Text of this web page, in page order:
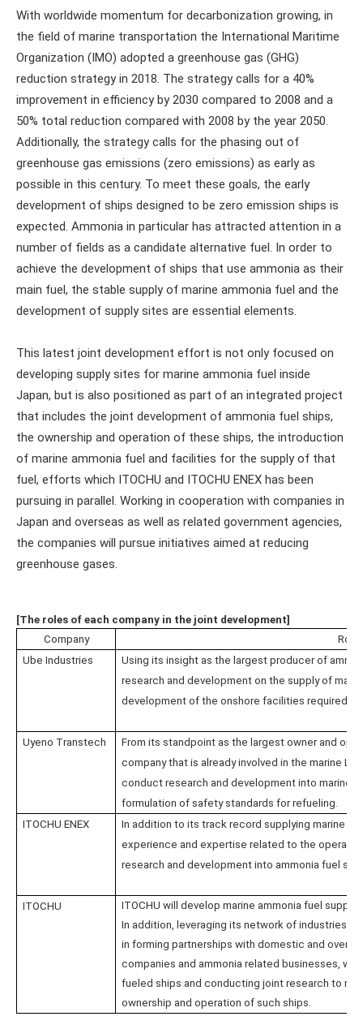
With worldwide momentum for decarbonization growing, in
the field of marine transportation the International Maritime
Organization (IMO) adopted a greenhouse gas (GHG)
reduction strategy in 2018. The strategy calls for a 40%
improvement in efficiency by 2030 compared to 2008 and a
50% total reduction compared with 2008 by the year 2050.
Additionally, the strategy calls for the phasing out of
greenhouse gas emissions (zero emissions) as early as
possible in this century. To meet these goals, the early
development of ships designed to be zero emission ships is
expected. Ammonia in particular has attracted attention in a
number of fields as a candidate alternative fuel. In order to
achieve the development of ships that use ammonia as their
main fuel, the stable supply of marine ammonia fuel and the
development of supply sites are essential elements.
This latest joint development effort is not only focused on
developing supply sites for marine ammonia fuel inside
Japan, but is also positioned as part of an integrated project
that includes the joint development of ammonia fuel ships,
the ownership and operation of these ships, the introduction
of marine ammonia fuel and facilities for the supply of that
fuel, efforts which ITOCHU and ITOCHU ENEX has been
pursuing in parallel. Working in cooperation with companies in
Japan and overseas as well as related government agencies,
the companies will pursue initiatives aimed at reducing
greenhouse gases.
[The roles of each company in the joint development]
Company
Role
Ube Industries
Using its insight as the largest producer of
research and development on the supply of
development of the onshore facilities required
Uyeno Transtech
From its standpoint as the largest owner and
company that is already involved in the marine
conduct research and development into marine
formulation of safety standards for refueling.
ITOCHU ENEX
In addition to its track record supplying marine
experience and expertise related to the
research and development into ammonia fuel
ITOCHU
ITOCHU will develop marine ammonia fuel
In addition, leveraging its network of industries
in forming partnerships with domestic and
companies and ammonia related businesses,
fueled ships and conducting joint research to
ownership and operation of such ships.